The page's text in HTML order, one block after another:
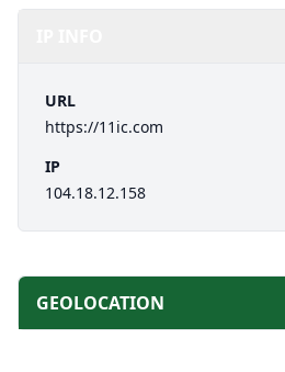
URL
https://11ic.com
IP
104.18.12.158
GEOLOCATION